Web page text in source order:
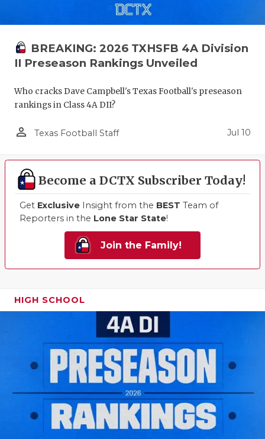
BREAKING: 2026 TXHSFB 4A Division
II Preseason Rankings Unveiled
Who cracks Dave Campbell's Texas Football's preseason
rankings in Class 4A DII?
person_outline Texas Football Staff Jul 10
Become a DCTX Subscriber Today!
Get Exclusive Insight from the BEST Team of
Reporters in the Lone Star State!
Join the Family!
HIGH SCHOOL